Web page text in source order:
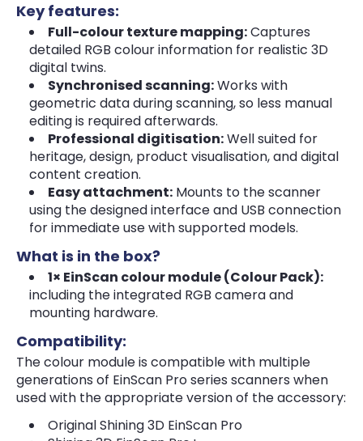
Key features:
Full-colour texture mapping:Captures
detailed RGB colour information for realistic 3D
digital twins.
Synchronised scanning:Works with
geometric data during scanning, so less manual
editing is required afterwards.
Professional digitisation:Well suited for
heritage, design, product visualisation, and digital
content creation.
Easy attachment: Mounts to the scanner
using the designed interface and USB connection
for immediate use with supported models.
What is in the box?
1× EinScan colour module (Colour Pack):
including the integrated RGB camera and
mounting hardware.
Compatibility:
The colour module is compatible with multiple
generations of EinScan Pro series scanners when
used with the appropriate version of the accessory:
Original Shining 3D EinScan Pro